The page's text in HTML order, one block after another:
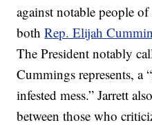
against notable people
bothRep. Elijah
The President notably
Cummings represents, a
infested mess.” Jarrett
between those who